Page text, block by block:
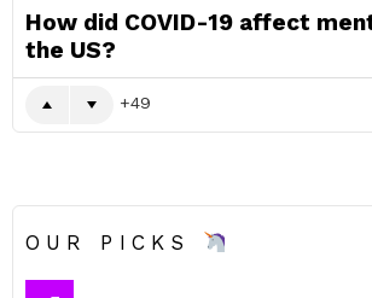
How did COVID-19 affect
the US?
49
OUR PICKS